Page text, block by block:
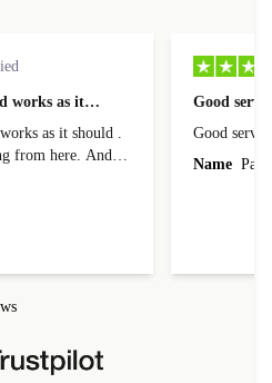
works as it…
as it should .
from here. And I
to me in less than
Good
Good
Name